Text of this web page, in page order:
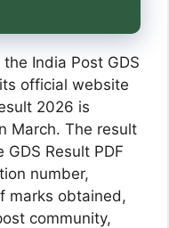
India Post GDS
official website
2026 is
March. The result
Result PDF
number,
marks obtained,
community,